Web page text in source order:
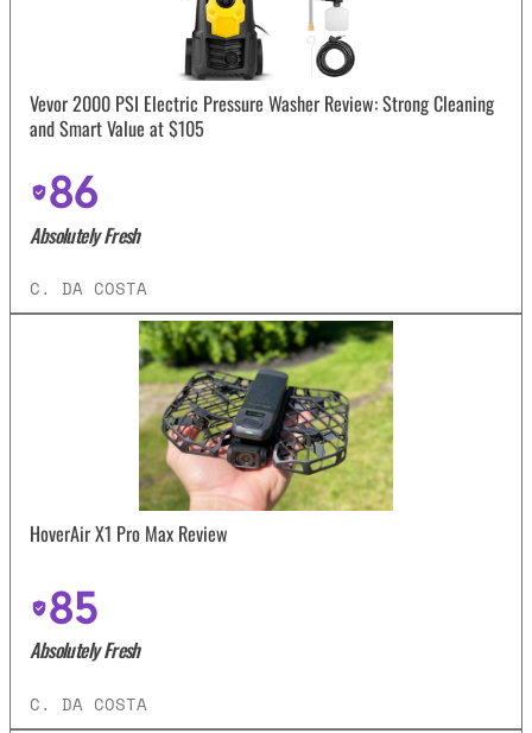
Vevor 2000 PSI Electric Pressure Washer Review: Strong Cleaning
and Smart Value at $105
86
Absolutely Fresh
C. DA COSTA
HoverAir X1 Pro Max Review
85
Absolutely Fresh
C. DA COSTA